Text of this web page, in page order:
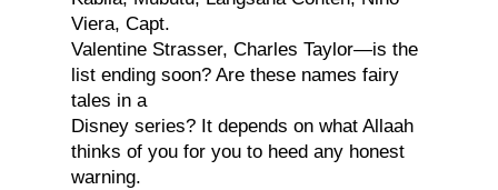
Viera, Capt.
Valentine Strasser, Charles Taylor—is the
list ending soon? Are these names fairy
tales in a
Disney series? It depends on what Allaah
thinks of you for you to heed any honest
warning.